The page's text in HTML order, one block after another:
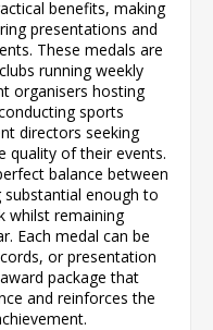
benefits, making
presentations and
These medals are
running weekly
organisers hosting
sports
directors seeking
quality of their events.
balance between
substantial enough to
whilst remaining
Each medal can be
or presentation
package that
and reinforces the